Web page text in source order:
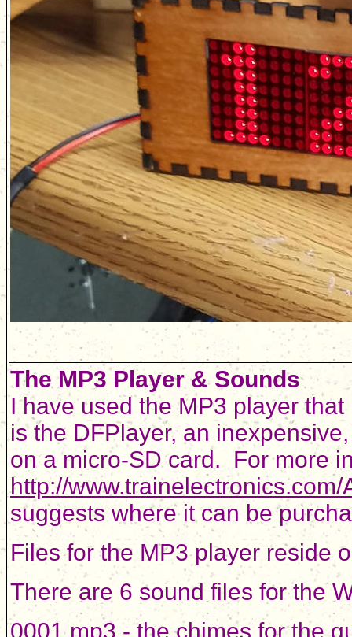
The MP3 Player & Sounds
I have used the MP3 player
is the DFPlayer, an
on a micro-SD card. For more
http://
suggests where it can be
Files for the MP3 player
There are 6 sound files for the
0001.mp3 - the chimes for the